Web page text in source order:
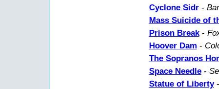
Cyclone Sidr-
Mass Suicide of
Prison Break-
Hoover Dam -
The Sopranos
Space Needle-
Statue of Liberty